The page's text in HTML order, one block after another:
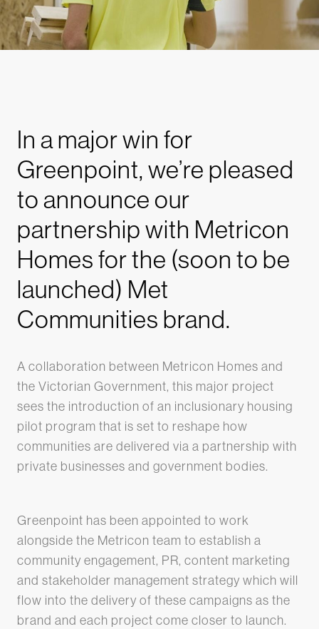
In a major win for
Greenpoint, we’re pleased
to announce our
partnership with Metricon
Homes for the (soon to be
launched) Met
Communities brand.
A collaboration between Metricon Homes and
the Victorian Government, this major project
sees the introduction of an inclusionary housing
pilot program that is set to reshape how
communities are delivered via a partnership with
private businesses and government bodies.
Greenpoint has been appointed to work
alongside the Metricon team to establish a
community engagement, PR, content marketing
and stakeholder management strategy which will
flow into the delivery of these campaigns as the
brand and each project come closer to launch.